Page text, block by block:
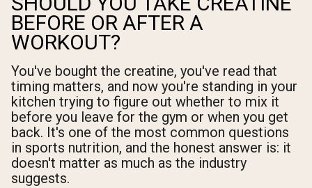
BEFORE OR AFTER A
WORKOUT?
You've bought the creatine, you've read that
timing matters, and now you're standing in your
kitchen trying to figure out whether to mix it
before you leave for the gym or when you get
back. It's one of the most common questions
in sports nutrition, and the honest answer is: it
doesn't matter as much as the industry
suggests.